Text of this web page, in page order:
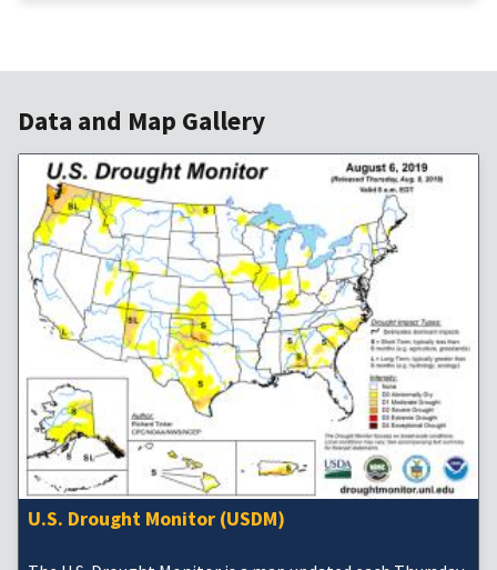
Data and Map Gallery
U.S. Drought Monitor (USDM)